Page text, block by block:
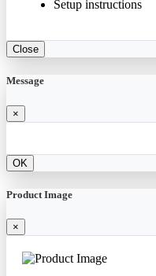
Setup instructions
Close
Message
×
OK
Product Image
×